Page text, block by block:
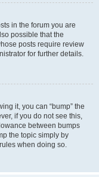
in the forum you are
possible that the
posts require review
for further details.
it, you can “bump” the
if you do not see this,
between bumps
the topic simply by
when doing so.